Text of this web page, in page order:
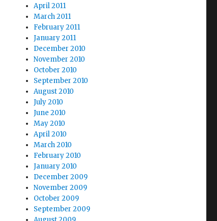
April 2011
March 2011
February 2011
January 2011
December 2010
November 2010
October 2010
September 2010
August 2010
July 2010
June 2010
May 2010
April 2010
March 2010
February 2010
January 2010
December 2009
November 2009
October 2009
September 2009